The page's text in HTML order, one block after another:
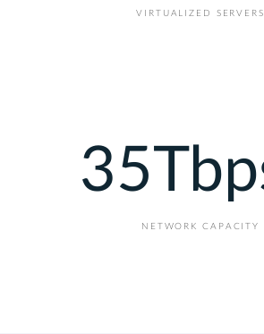
VIRTUALIZED SERVERS
35
NETWORK CAPACITY